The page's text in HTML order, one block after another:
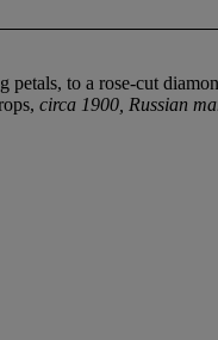
petals, to a rose-cut
circa 1900, Russian